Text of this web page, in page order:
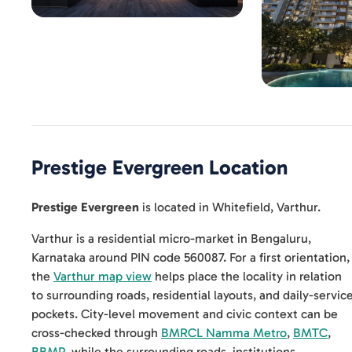
Prestige Evergreen Location
Prestige Evergreen is located in Whitefield, Varthur.
Varthur is a residential micro-market in Bengaluru,
Karnataka around PIN code 560087. For a first orientation,
the Varthur map view helps place the locality in relation
to surrounding roads, residential layouts, and daily-
pockets. City-level movement and civic context can be
cross-checked through BMRCL Namma Metro, BMTC,